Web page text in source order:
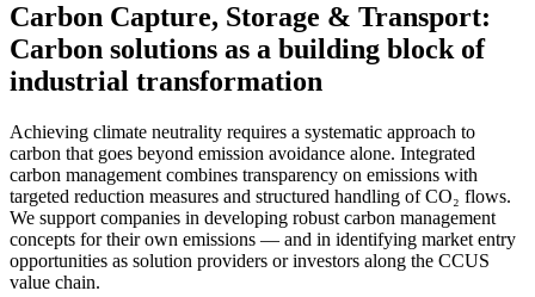
Carbon Capture, Storage & Transport:
Carbon solutions as a building block of
industrial transformation
Achieving climate neutrality requires a systematic approach to
carbon that goes beyond emission avoidance alone. Integrated
carbon management combines transparency on emissions with
targeted reduction measures and structured handling of CO₂ flows.
We support companies in developing robust carbon management
concepts for their own emissions — and in identifying market entry
opportunities as solution providers or investors along the CCUS
value chain.